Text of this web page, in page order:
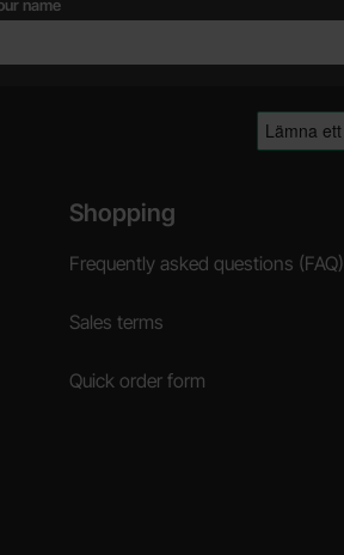
name
linksShopping
Frequently asked questions (FAQ)
Sales terms
Quick order form